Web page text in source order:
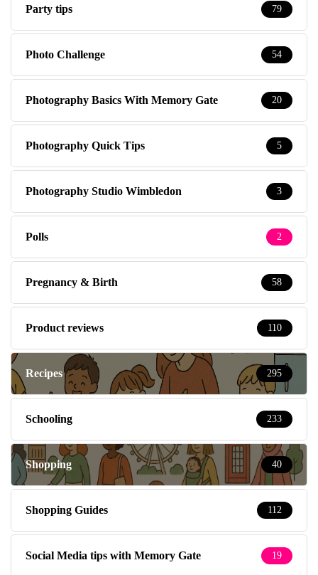
Party tips 79
Photo Challenge 54
Photography Basics With Memory Gate 20
Photography Quick Tips 5
Photography Studio Wimbledon 3
Polls 2
Pregnancy & Birth 58
Product reviews 110
Recipes 295
Schooling 233
Shopping 40
Shopping Guides 112
Social Media tips with Memory Gate 19